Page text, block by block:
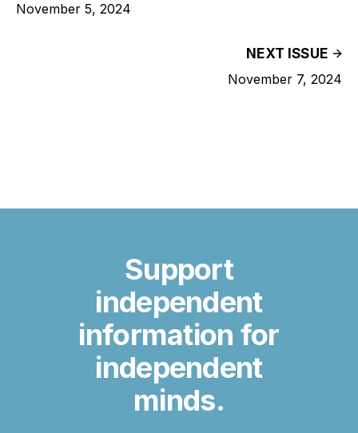
November 5, 2024
NEXT ISSUE
November 7, 2024
Support
independent
information for
independent
minds.